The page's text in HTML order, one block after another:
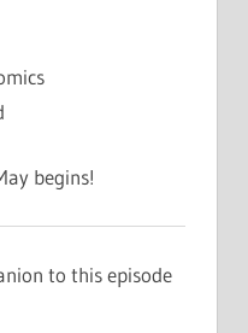
begins!
to this episode